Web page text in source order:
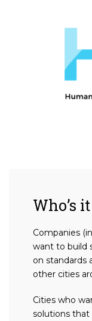
Who’s
Companies
want to build
on standards
other cities
Cities who
solutions that